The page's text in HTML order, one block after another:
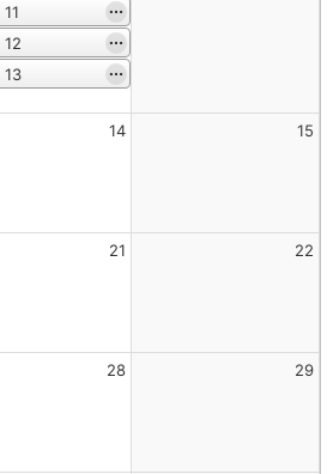
14
21
28
15
22
29
13